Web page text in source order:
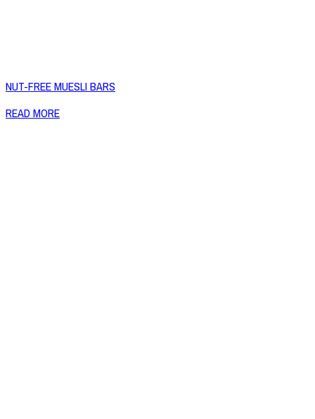
NUT-FREE MUESLI BARS
READ MORE